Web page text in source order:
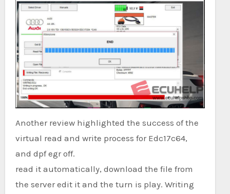
Another review highlighted the success of the
virtual read and write process for Edc17c64,
and dpf egr off.
read it automatically, download the file from
the server edit it and the turn is play. Writing